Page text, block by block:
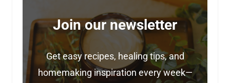
Join our newsletter
Get easy recipes, healing tips, and
homemaking inspiration every week—